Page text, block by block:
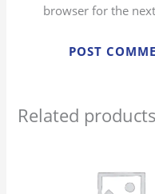
browser for the
Related products